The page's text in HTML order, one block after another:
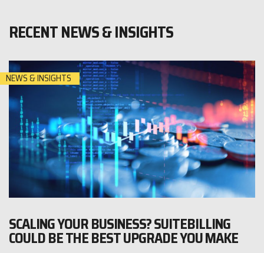
RECENT NEWS & INSIGHTS
NEWS & INSIGHTS
SCALING YOUR BUSINESS? SUITEBILLING
COULD BE THE BEST UPGRADE YOU MAKE